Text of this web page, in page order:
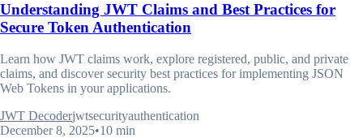
Understanding JWT Claims and Best Practices for
Secure Token Authentication
Learn how JWT claims work, explore registered, public, and private
claims, and discover security best practices for implementing JSON
Web Tokens in your applications.
JWT Decoderjwtsecurityauthentication
December 8, 2025•10 min